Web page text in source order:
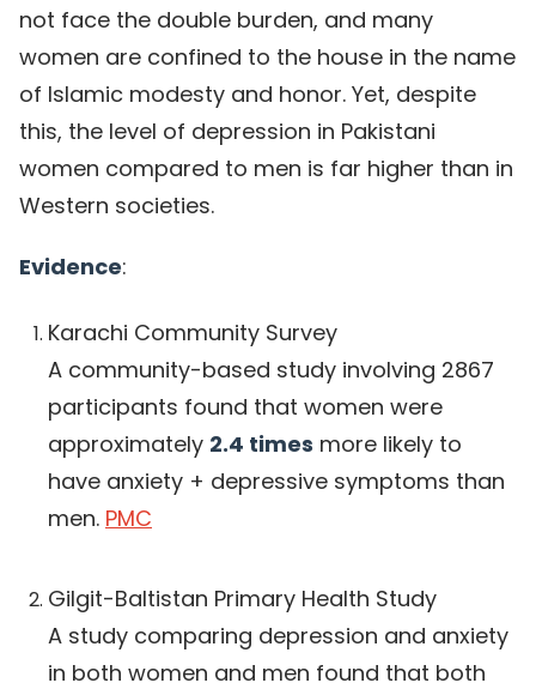
not face the double burden, and many
women are confined to the house in the name
of Islamic modesty and honor. Yet, despite
this, the level of depression in Pakistani
women compared to men is far higher than in
Western societies.
Evidence:
Karachi Community Survey
A community-based study involving 2867
participants found that women were
approximately 2.4 times more likely to
have anxiety + depressive symptoms than
men. PMC
Gilgit-Baltistan Primary Health Study
A study comparing depression and anxiety
in both women and men found that both